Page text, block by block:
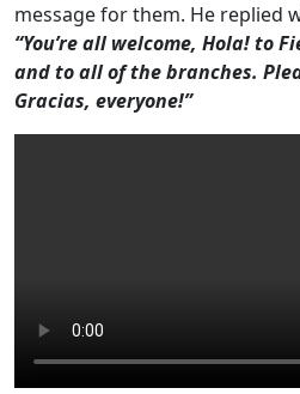
message for them. He replied
“You’re all welcome, Hola! to
and to all of the branches.
Gracias, everyone!”